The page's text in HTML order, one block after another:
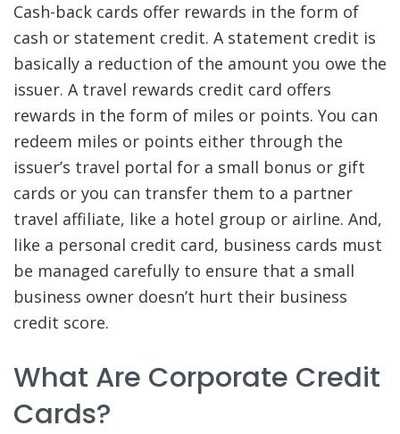
Cash-back cards offer rewards in the form of
cash or statement credit. A statement credit is
basically a reduction of the amount you owe the
issuer. A travel rewards credit card offers
rewards in the form of miles or points. You can
redeem miles or points either through the
issuer’s travel portal for a small bonus or gift
cards or you can transfer them to a partner
travel affiliate, like a hotel group or airline. And,
like a personal credit card, business cards must
be managed carefully to ensure that a small
business owner doesn’t hurt their business
credit score.
What Are Corporate Credit
Cards?